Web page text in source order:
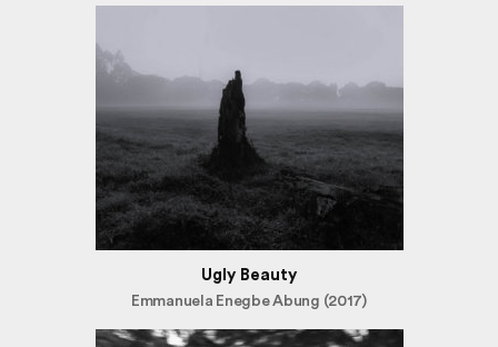
Ugly Beauty
Emmanuela Enegbe Abung (2017)